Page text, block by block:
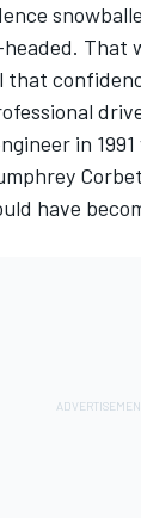
That
that
in
have